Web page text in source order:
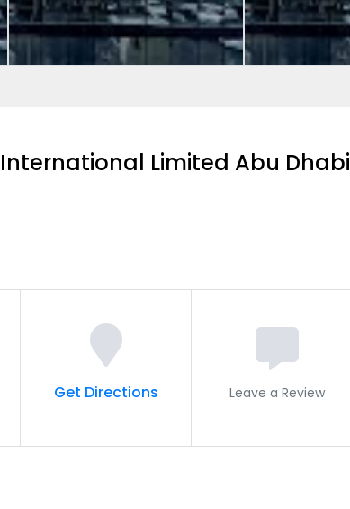
Limited Abu Dhabi
Get Directions Leave a Review